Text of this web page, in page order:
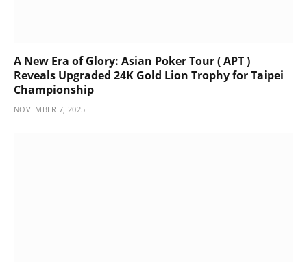
A New Era of Glory: Asian Poker Tour ( APT )
Reveals Upgraded 24K Gold Lion Trophy for Taipei
Championship
NOVEMBER 7, 2025